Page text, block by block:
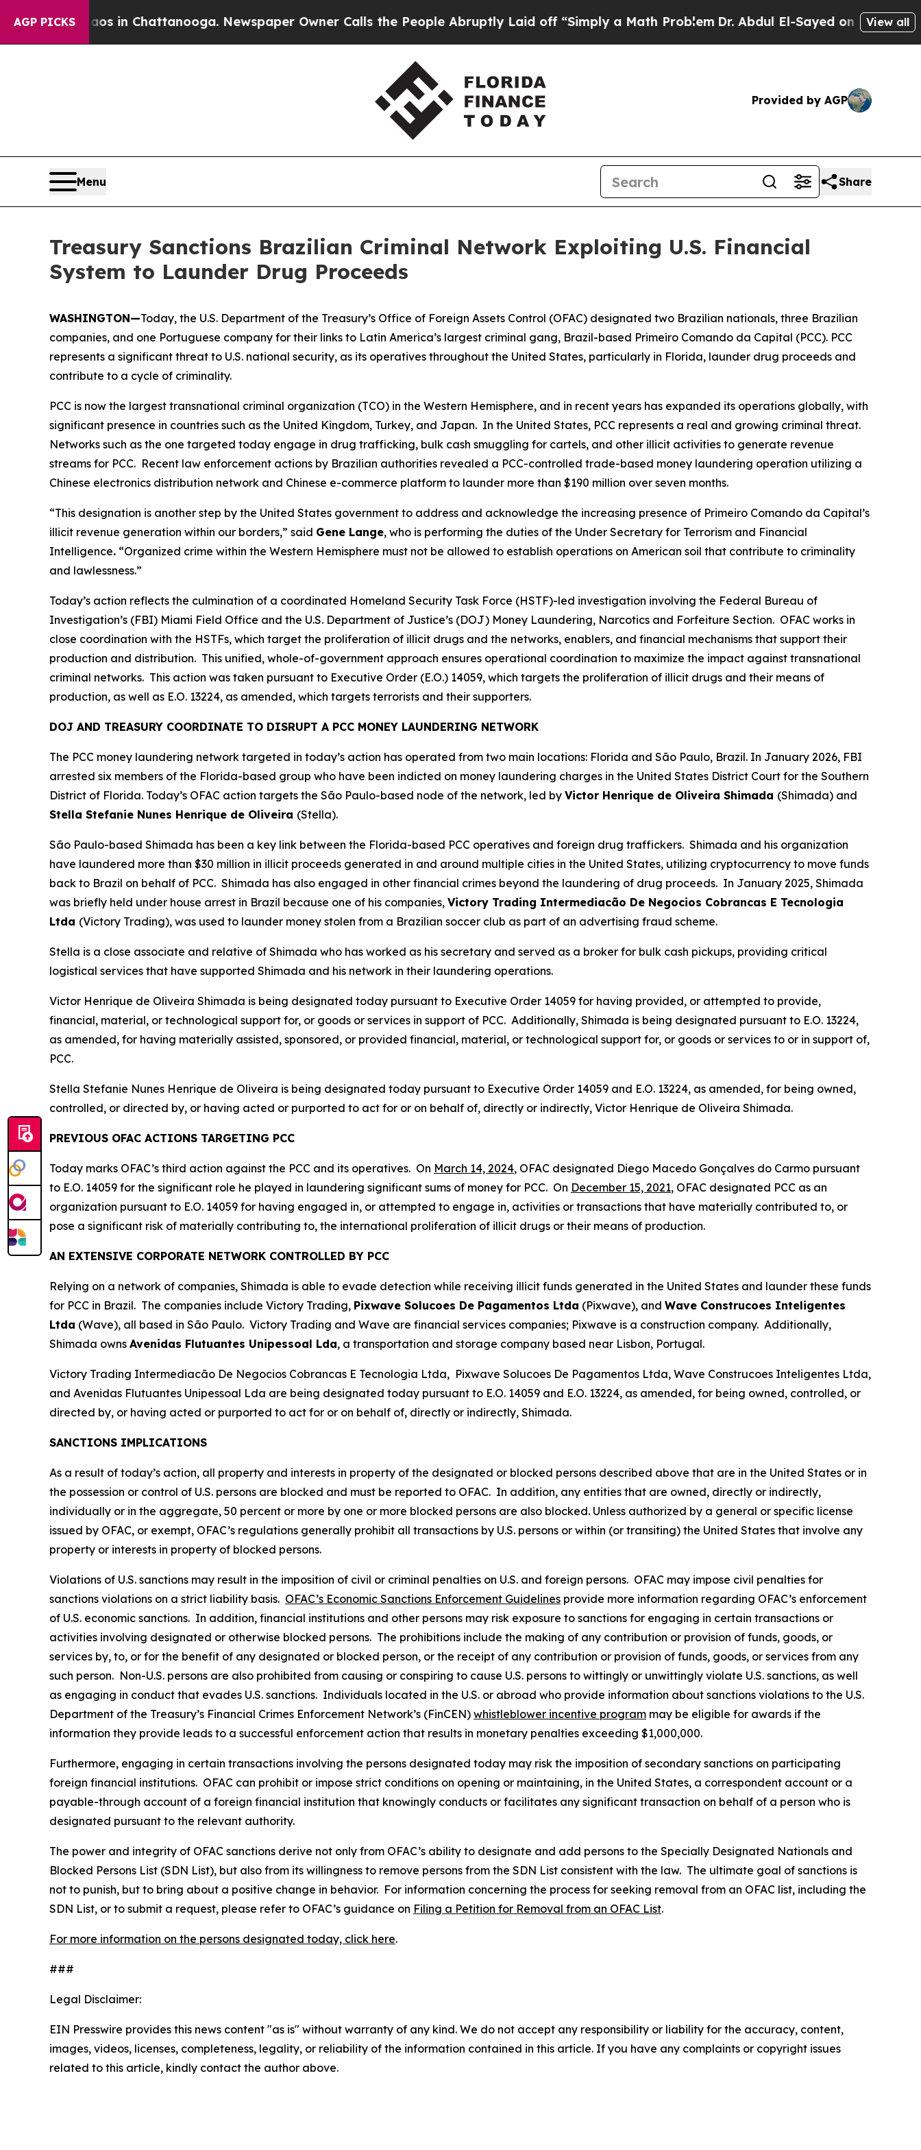
AGP PICKS
Chaos in Chattanooga. Newspaper Owner Calls the People Abruptly Laid off “Simply a Math ProblemDr. Abdul El-Sayed on Historic Michigan
View all
Provided by AGP
Menu Share
Treasury Sanctions Brazilian Criminal Network Exploiting U.S. Financial
System to Launder Drug Proceeds
WASHINGTON—Today, the U.S. Department of the Treasury’s Office of Foreign Assets Control (OFAC) designated two Brazilian nationals, three Brazilian
companies, and one Portuguese company for their links to Latin America’s largest criminal gang, Brazil-based Primeiro Comando da Capital (PCC). PCC
represents a significant threat to U.S. national security, as its operatives throughout the United States, particularly in Florida, launder drug proceeds and
contribute to a cycle of criminality.
PCC is now the largest transnational criminal organization (TCO) in the Western Hemisphere, and in recent years has expanded its operations globally, with
significant presence in countries such as the United Kingdom, Turkey, and Japan. In the United States, PCC represents a real and growing criminal threat.
Networks such as the one targeted today engage in drug trafficking, bulk cash smuggling for cartels, and other illicit activities to generate revenue
streams for PCC. Recent law enforcement actions by Brazilian authorities revealed a PCC-controlled trade-based money laundering operation utilizing a
Chinese electronics distribution network and Chinese e-commerce platform to launder more than $190 million over seven months.
“This designation is another step by the United States government to address and acknowledge the increasing presence of Primeiro Comando da Capital’s
illicit revenue generation within our borders,” said Gene Lange, who is performing the duties of the Under Secretary for Terrorism and Financial
Intelligence. “Organized crime within the Western Hemisphere must not be allowed to establish operations on American soil that contribute to criminality
and lawlessness.”
Today’s action reflects the culmination of a coordinated Homeland Security Task Force (HSTF)-led investigation involving the Federal Bureau of
Investigation’s (FBI) Miami Field Office and the U.S. Department of Justice’s (DOJ) Money Laundering, Narcotics and Forfeiture Section. OFAC works in
close coordination with the HSTFs, which target the proliferation of illicit drugs and the networks, enablers, and financial mechanisms that support their
production and distribution. This unified, whole-of-government approach ensures operational coordination to maximize the impact against transnational
criminal networks. This action was taken pursuant to Executive Order (E.O.) 14059, which targets the proliferation of illicit drugs and their means of
production, as well as E.O. 13224, as amended, which targets terrorists and their supporters.
DOJ AND TREASURY COORDINATE TO DISRUPT A PCC MONEY LAUNDERING NETWORK
The PCC money laundering network targeted in today’s action has operated from two main locations: Florida and São Paulo, Brazil. In January 2026, FBI
arrested six members of the Florida-based group who have been indicted on money laundering charges in the United States District Court for the Southern
District of Florida. Today’s OFAC action targets the São Paulo-based node of the network, led by Victor Henrique de Oliveira Shimada (Shimada) and
Stella Stefanie Nunes Henrique de Oliveira (Stella).
São Paulo-based Shimada has been a key link between the Florida-based PCC operatives and foreign drug traffickers. Shimada and his organization
have laundered more than $30 million in illicit proceeds generated in and around multiple cities in the United States, utilizing cryptocurrency to move funds
back to Brazil on behalf of PCC. Shimada has also engaged in other financial crimes beyond the laundering of drug proceeds. In January 2025, Shimada
was briefly held under house arrest in Brazil because one of his companies, Victory Trading Intermediacão De Negocios Cobrancas E Tecnologia
Ltda (Victory Trading), was used to launder money stolen from a Brazilian soccer club as part of an advertising fraud scheme.
Stella is a close associate and relative of Shimada who has worked as his secretary and served as a broker for bulk cash pickups, providing critical
logistical services that have supported Shimada and his network in their laundering operations.
Victor Henrique de Oliveira Shimada is being designated today pursuant to Executive Order 14059 for having provided, or attempted to provide,
financial, material, or technological support for, or goods or services in support of PCC. Additionally, Shimada is being designated pursuant to E.O. 13224,
as amended, for having materially assisted, sponsored, or provided financial, material, or technological support for, or goods or services to or in support of,
PCC.
Stella Stefanie Nunes Henrique de Oliveira is being designated today pursuant to Executive Order 14059 and E.O. 13224, as amended, for being owned,
controlled, or directed by, or having acted or purported to act for or on behalf of, directly or indirectly, Victor Henrique de Oliveira Shimada.
PREVIOUS OFAC ACTIONS TARGETING PCC
Today marks OFAC’s third action against the PCC and its operatives. On March 14, 2024, OFAC designated Diego Macedo Gonçalves do Carmo pursuant
to E.O. 14059 for the significant role he played in laundering significant sums of money for PCC. On December 15, 2021, OFAC designated PCC as an
organization pursuant to E.O. 14059 for having engaged in, or attempted to engage in, activities or transactions that have materially contributed to, or
pose a significant risk of materially contributing to, the international proliferation of illicit drugs or their means of production.
AN EXTENSIVE CORPORATE NETWORK CONTROLLED BY PCC
Relying on a network of companies, Shimada is able to evade detection while receiving illicit funds generated in the United States and launder these funds
for PCC in Brazil. The companies include Victory Trading, Pixwave Solucoes De Pagamentos Ltda (Pixwave), and Wave Construcoes Inteligentes
Ltda (Wave), all based in São Paulo. Victory Trading and Wave are financial services companies; Pixwave is a construction company. Additionally,
Shimada owns Avenidas Flutuantes Unipessoal Lda, a transportation and storage company based near Lisbon, Portugal.
Victory Trading Intermediacão De Negocios Cobrancas E Tecnologia Ltda, Pixwave Solucoes De Pagamentos Ltda, Wave Construcoes Inteligentes Ltda,
and Avenidas Flutuantes Unipessoal Lda are being designated today pursuant to E.O. 14059 and E.O. 13224, as amended, for being owned, controlled, or
directed by, or having acted or purported to act for or on behalf of, directly or indirectly, Shimada.
SANCTIONS IMPLICATIONS
As a result of today’s action, all property and interests in property of the designated or blocked persons described above that are in the United States or in
the possession or control of U.S. persons are blocked and must be reported to OFAC. In addition, any entities that are owned, directly or indirectly,
individually or in the aggregate, 50 percent or more by one or more blocked persons are also blocked. Unless authorized by a general or specific license
issued by OFAC, or exempt, OFAC’s regulations generally prohibit all transactions by U.S. persons or within (or transiting) the United States that involve any
property or interests in property of blocked persons.
Violations of U.S. sanctions may result in the imposition of civil or criminal penalties on U.S. and foreign persons. OFAC may impose civil penalties for
sanctions violations on a strict liability basis. OFAC’s Economic Sanctions Enforcement Guidelines provide more information regarding OFAC’s enforcement
of U.S. economic sanctions. In addition, financial institutions and other persons may risk exposure to sanctions for engaging in certain transactions or
activities involving designated or otherwise blocked persons. The prohibitions include the making of any contribution or provision of funds, goods, or
services by, to, or for the benefit of any designated or blocked person, or the receipt of any contribution or provision of funds, goods, or services from any
such person. Non-U.S. persons are also prohibited from causing or conspiring to cause U.S. persons to wittingly or unwittingly violate U.S. sanctions, as well
as engaging in conduct that evades U.S. sanctions. Individuals located in the U.S. or abroad who provide information about sanctions violations to the U.S.
Department of the Treasury’s Financial Crimes Enforcement Network’s (FinCEN) whistleblower incentive program may be eligible for awards if the
information they provide leads to a successful enforcement action that results in monetary penalties exceeding $1,000,000.
Furthermore, engaging in certain transactions involving the persons designated today may risk the imposition of secondary sanctions on participating
foreign financial institutions. OFAC can prohibit or impose strict conditions on opening or maintaining, in the United States, a correspondent account or a
payable-through account of a foreign financial institution that knowingly conducts or facilitates any significant transaction on behalf of a person who is
designated pursuant to the relevant authority.
The power and integrity of OFAC sanctions derive not only from OFAC’s ability to designate and add persons to the Specially Designated Nationals and
Blocked Persons List (SDN List), but also from its willingness to remove persons from the SDN List consistent with the law. The ultimate goal of sanctions is
not to punish, but to bring about a positive change in behavior. For information concerning the process for seeking removal from an OFAC list, including the
SDN List, or to submit a request, please refer to OFAC’s guidance on Filing a Petition for Removal from an OFAC List.
For more information on the persons designated today, click here.
###
Legal Disclaimer:
EIN Presswire provides this news content "as is" without warranty of any kind. We do not accept any responsibility or liability for the accuracy, content,
images, videos, licenses, completeness, legality, or reliability of the information contained in this article. If you have any complaints or copyright issues
related to this article, kindly contact the author above.